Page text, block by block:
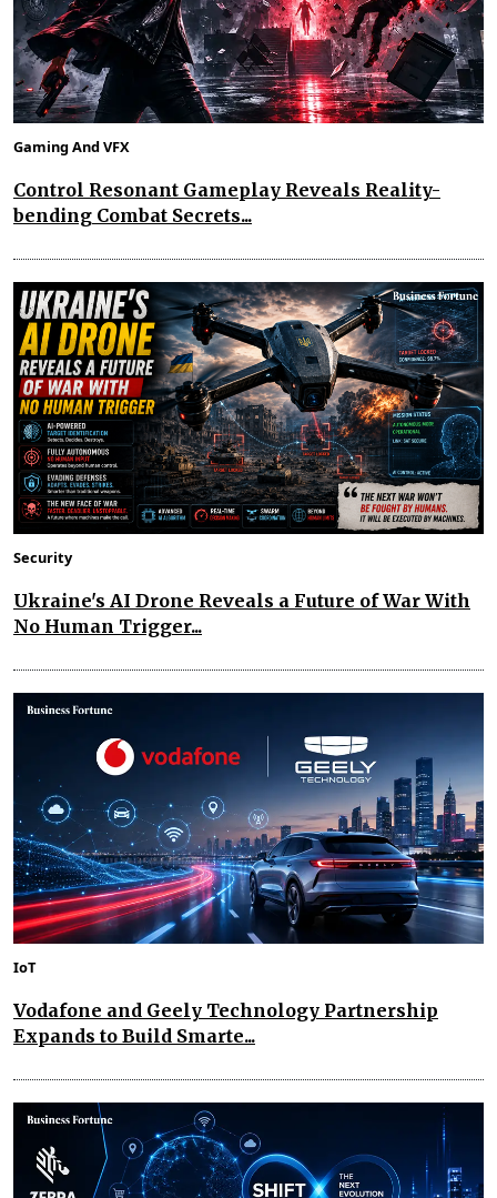
Gaming And VFX
Control Resonant Gameplay Reveals Reality-
bending Combat Secrets...
Security
Ukraine's AI Drone Reveals a Future of War With
No Human Trigger...
IoT
Vodafone and Geely Technology Partnership
Expands to Build Smarte...